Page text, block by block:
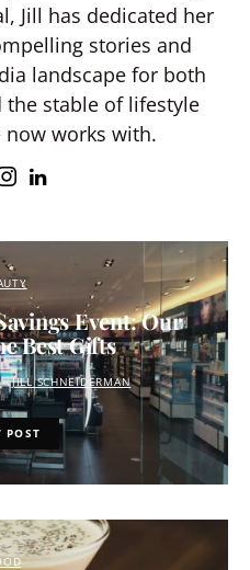
Jill has dedicated her
stories and
landscape for both
stable of lifestyle
now works with.
Event: Our
Best Gifts
JILL SCHNEIDERMAN
POST